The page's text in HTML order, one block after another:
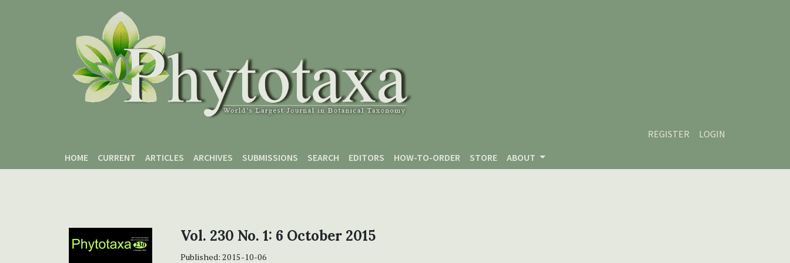
REGISTER
LOGIN
HOME
CURRENT ARTICLES ARCHIVES SUBMISSIONS SEARCH EDITORS HOW-TO-ORDER STORE ABOUT
Vol. 230 No. 1: 6 October 2015
Published: 2015-10-06